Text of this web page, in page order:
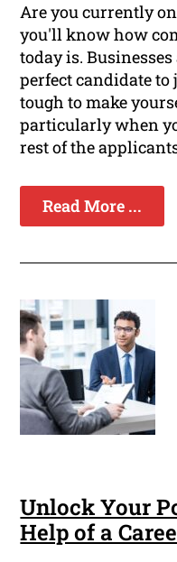
Are you currently
you'll know how
today is.
perfect candidate
tough to make
particularly when
rest of the
Read More ...
Unlock Your
Help of a